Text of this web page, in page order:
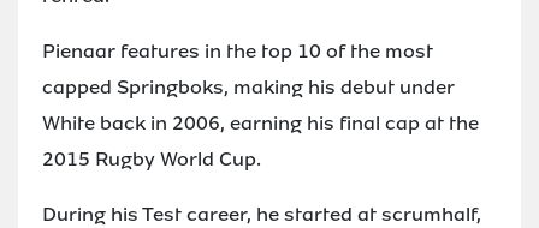
Pienaar features in the top 10 of the most
capped Springboks, making his debut under
White back in 2006, earning his final cap at the
2015 Rugby World Cup.
During his Test career, he started at scrumhalf,